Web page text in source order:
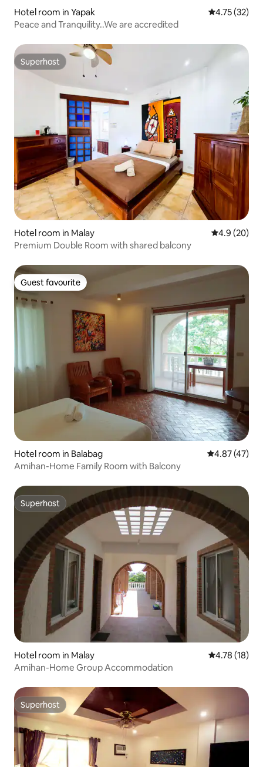
Hotel room in Yapak 4.75 out of 5
4.75 (32)
Peace and Tranquility..We are accredited
Superhost
Superhost
Hotel room in Malay 4.9 out of 5
4.9 (20)
Premium Double Room with shared balcony
Guest favourite
Guest favourite
Hotel room in Balabag 4.87 out of 5
4.87 (47)
Amihan-Home Family Room with Balcony
Superhost
Superhost
Hotel room in Malay 4.78 out of 5
4.78 (18)
Amihan-Home Group Accommodation
Superhost
Superhost